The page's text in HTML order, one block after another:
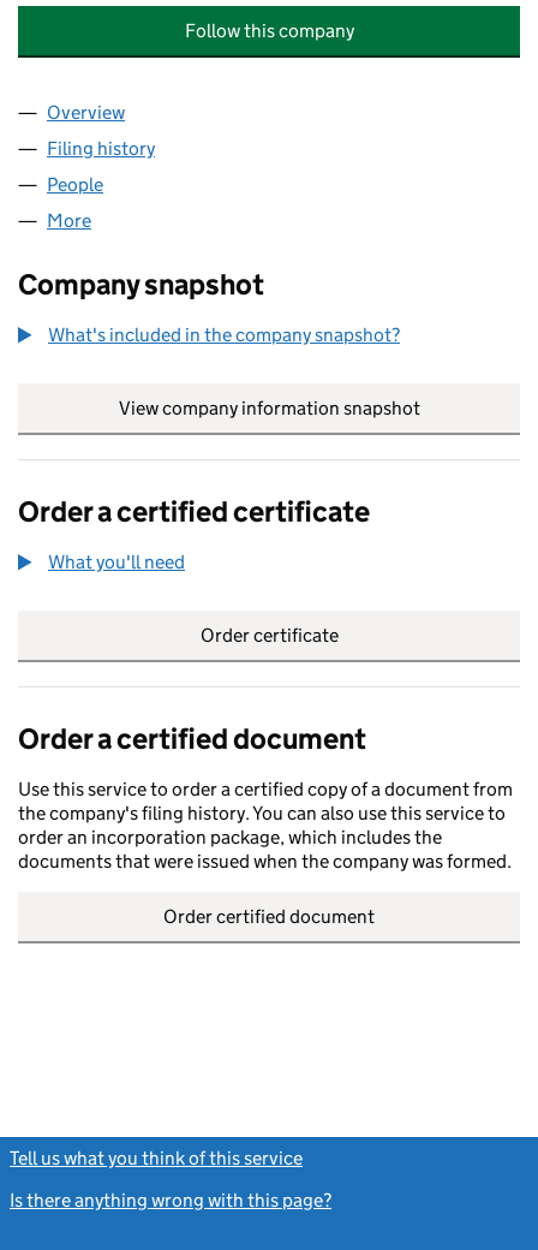
Follow this company
Company
Overview
Filing history
People
More
Company snapshot
What's included in the company snapshot?
View company information snapshot
Order a certified certificate
What you'll need
Order certificate
Order a certified document
Use this service to order a certified copy of a document from
the company's filing history. You can also use this service to
order an incorporation package, which includes the
documents that were issued when the company was formed.
Order certified document
Tell us what you think of this service
Is there anything wrong with this page?